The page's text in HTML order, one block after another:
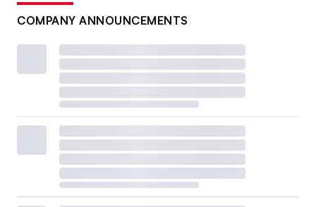
COMPANY ANNOUNCEMENTS